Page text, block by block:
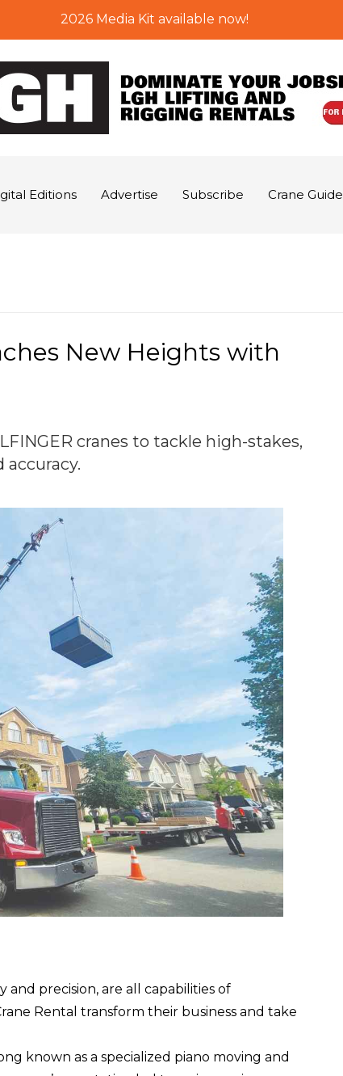
2026 Media Kit available now!
Editions Advertise Subscribe Crane Guide
New Heights with
cranes to tackle high-stakes,
precision, are all capabilities of
Rental transform their business and take
known as a specialized piano moving and